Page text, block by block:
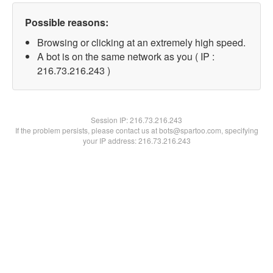
Possible reasons:
Browsing or clicking at an extremely high speed.
A bot is on the same network as you ( IP :
216.73.216.243 )
Session IP:216.73.216.243
If the problem persists, please contact us at bots@spartoo.com, specifying
your IP address: 216.73.216.243